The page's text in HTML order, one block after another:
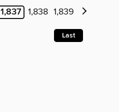
1,837 1,838 1,839
Last